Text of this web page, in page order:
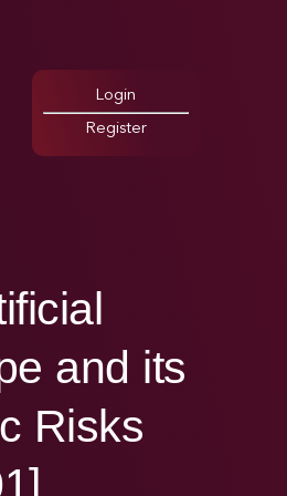
Login
Register
and its
Risks